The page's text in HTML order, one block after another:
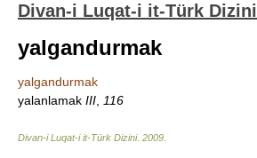
Divan-i Luqat-i it-Türk Dizini
yalgandurmak
yalgandurmak
yalanlamak III 116
Divan-i Luqat-i it-Türk Dizini. 2009